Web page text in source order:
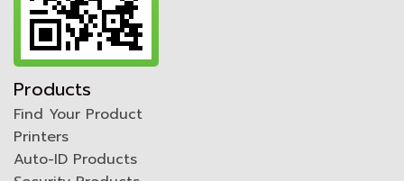
Products
Find Your Product
Printers
Auto-ID Products